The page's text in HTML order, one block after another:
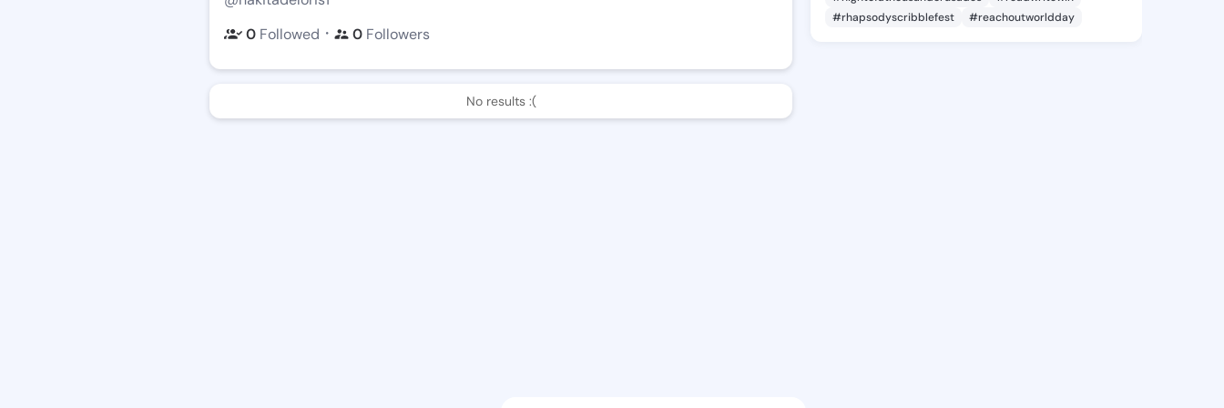
0 Followed ・ 0 Followers
No results :(
#rhapsodyscribblefest
#reachoutworldday